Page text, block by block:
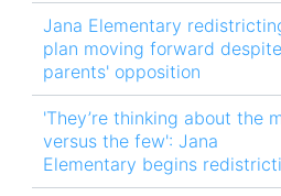
Jana Elementary
plan moving forward despite
parents' opposition
'They’re thinking about the
versus the few': Jana
Elementary begins